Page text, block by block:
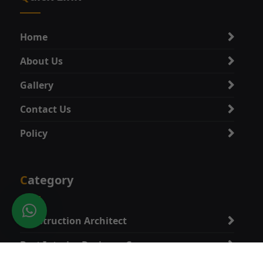
Home
About Us
Gallery
Contact Us
Policy
Category
Construction Architect
Best Interior Designer Company